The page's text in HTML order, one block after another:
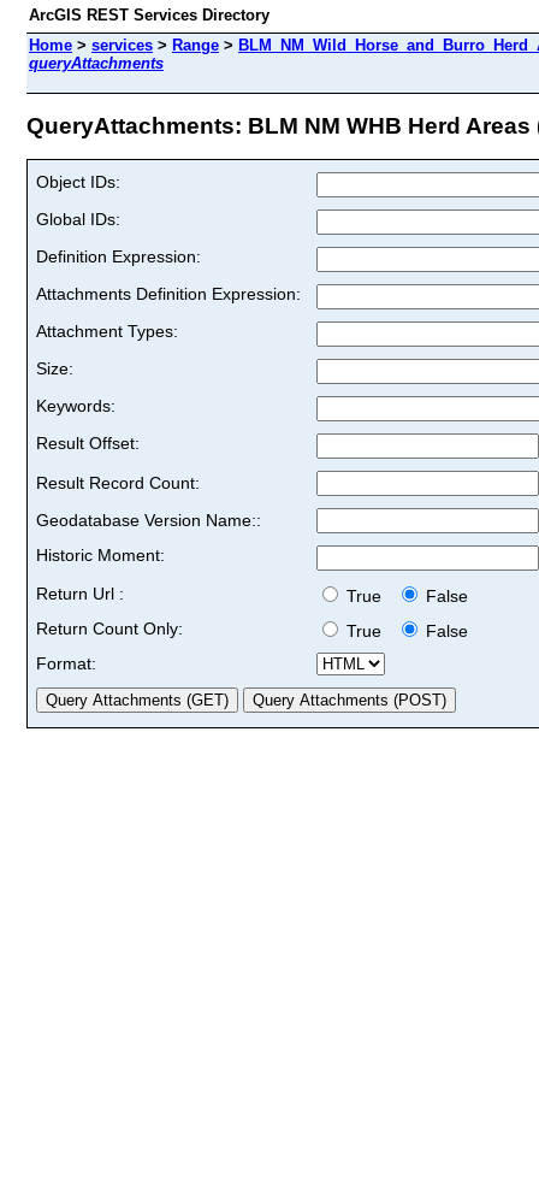
ArcGIS REST Services Directory
Home > services > Range >
queryAttachments
QueryAttachments: BLM NM WHB Herd Areas
Object IDs:
Global IDs:
Definition Expression:
Attachments Definition Expression:
Attachment Types:
Size:
Keywords:
Result Offset:
Result Record Count:
Geodatabase Version Name::
Historic Moment:
Return Url :
True
False
Return Count Only:
True
False
Format: